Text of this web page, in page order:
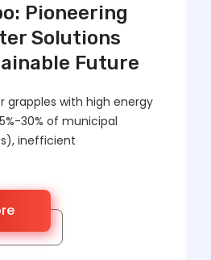
Pioneering
Solutions
Future
grapples with high energy
30% of municipal
inefficient